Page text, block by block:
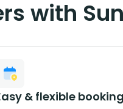
with
& flexible booking